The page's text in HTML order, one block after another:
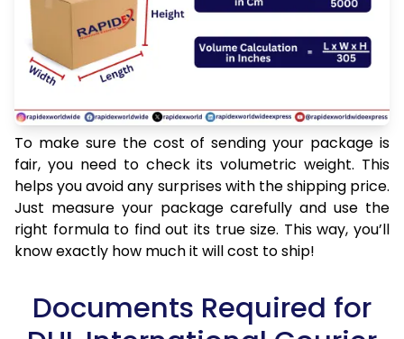
To make sure the cost of sending your package is
fair, you need to check its volumetric weight. This
helps you avoid any surprises with the shipping price.
Just measure your package carefully and use the
right formula to find out its true size. This way, you’ll
know exactly how much it will cost to ship!
Documents Required for